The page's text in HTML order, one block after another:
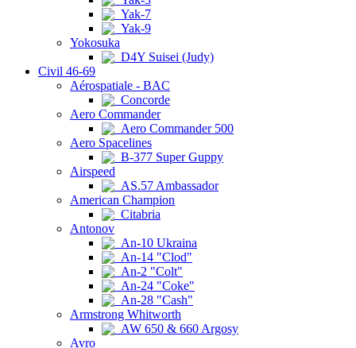
Yak-7
Yak-9
Yokosuka
D4Y Suisei (Judy)
Civil 46-69
Aérospatiale - BAC
Concorde
Aero Commander
Aero Commander 500
Aero Spacelines
B-377 Super Guppy
Airspeed
AS.57 Ambassador
American Champion
Citabria
Antonov
An-10 Ukraina
An-14 "Clod"
An-2 "Colt"
An-24 "Coke"
An-28 "Cash"
Armstrong Whitworth
AW 650 & 660 Argosy
Avro